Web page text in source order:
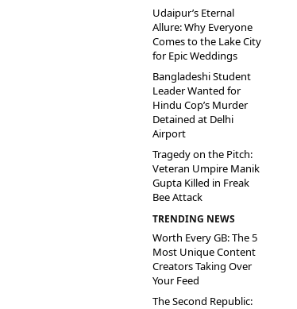
Udaipur’s Eternal
Allure: Why Everyone
Comes to the Lake City
for Epic Weddings
Bangladeshi Student
Leader Wanted for
Hindu Cop’s Murder
Detained at Delhi
Airport
Tragedy on the Pitch:
Veteran Umpire Manik
Gupta Killed in Freak
Bee Attack
TRENDING NEWS
Worth Every GB: The 5
Most Unique Content
Creators Taking Over
Your Feed
The Second Republic: